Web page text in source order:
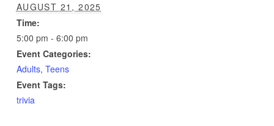
AUGUST 21, 2025
Time:
5:00 pm - 6:00 pm
Event Categories:
Adults, Teens
Event Tags:
trivia